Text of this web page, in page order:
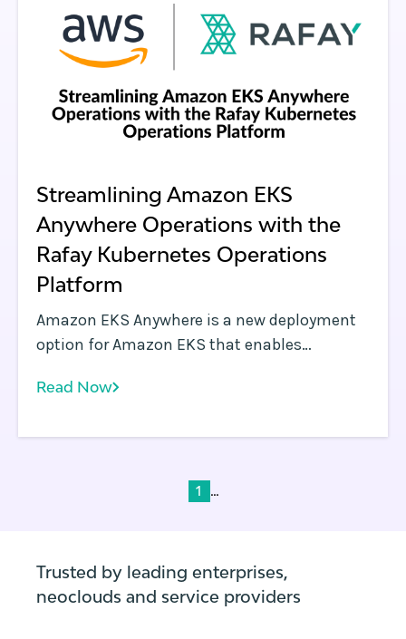
Streamlining Amazon EKS
Anywhere Operations with the
Rafay Kubernetes Operations
Platform
Amazon EKS Anywhere is a new deployment
option for Amazon EKS that enables
Kubernetes clusters on premises, both on
servers. EKS Anywhere provides an installable
Kubernetes clusters in data centers, along
Read Now
1 ...
Trusted by leading enterprises,
neoclouds and service providers